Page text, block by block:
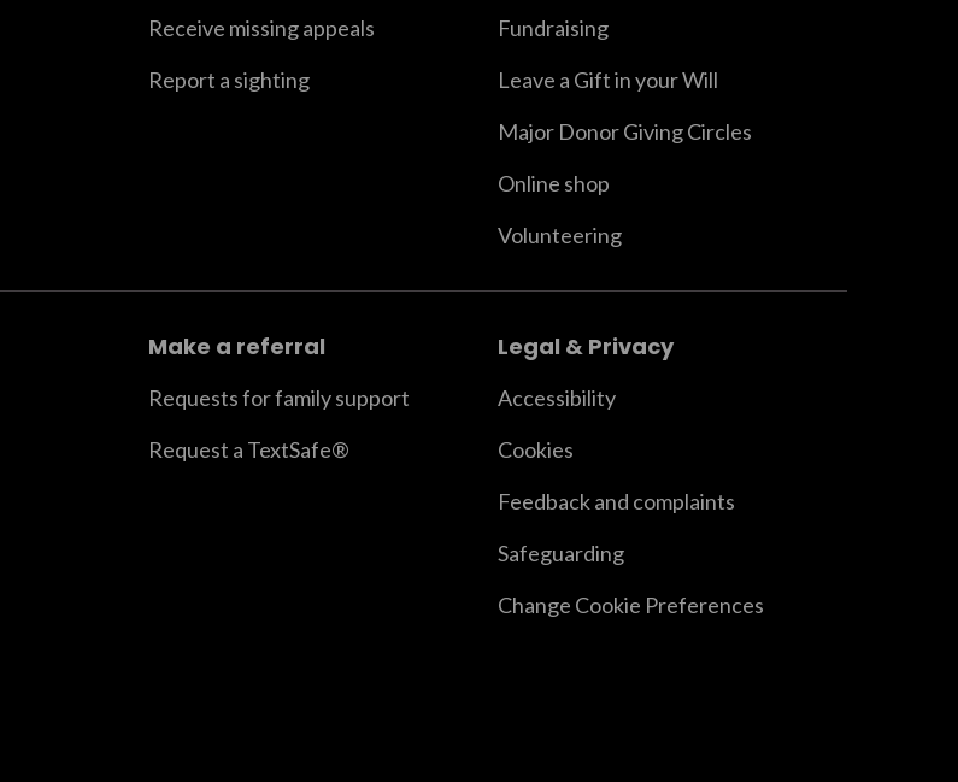
Receive missing appeals
Report a sighting
Fundraising
Leave a Gift in your Will
Major Donor Giving Circles
Online shop
Volunteering
Make a referral
Requests for family support
Request a TextSafe®
Legal & Privacy
Accessibility
Cookies
Feedback and complaints
Safeguarding
Change Cookie Preferences